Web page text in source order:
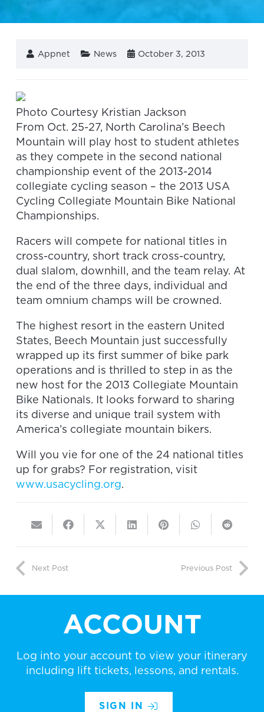
Appnet News October 3, 2013
Photo Courtesy Kristian Jackson
From Oct. 25-27, North Carolina’s Beech
Mountain will play host to student athletes
as they compete in the second national
championship event of the 2013-2014
collegiate cycling season – the 2013 USA
Cycling Collegiate Mountain Bike National
Championships.
Racers will compete for national titles in
cross-country, short track cross-country,
dual slalom, downhill, and the team relay. At
the end of the three days, individual and
team omnium champs will be crowned.
The highest resort in the eastern United
States, Beech Mountain just successfully
wrapped up its first summer of bike park
operations and is thrilled to step in as the
new host for the 2013 Collegiate Mountain
Bike Nationals. It looks forward to sharing
its diverse and unique trail system with
America’s collegiate mountain bikers.
Will you vie for one of the 24 national titles
up for grabs? For registration, visit
www.usacycling.org.
Next Post Previous Post
ACCOUNT
Log into your account to view your itinerary
including lift tickets, lessons, and rentals.
SIGN IN